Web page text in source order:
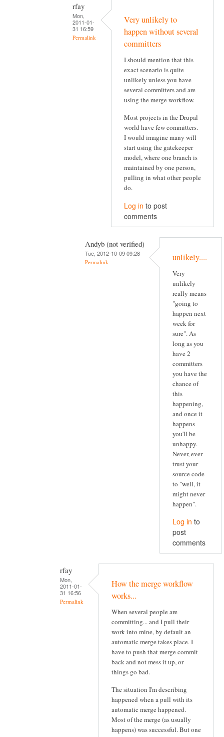
rfay
Mon,
2011-01-
31 16:59
Permalink
Very unlikely to
happen without several
committers
I should mention that this
exact scenario is quite
unlikely unless you have
several committers and are
using the merge workflow.
Most projects in the Drupal
world have few committers.
I would imagine many will
start using the gatekeeper
model, where one branch is
maintained by one person,
pulling in what other people
do.
Log in to post
comments
Andyb (not verified)
Tue, 2012-10-09 09:28
Permalink unlikely....
Very
unlikely
really means
"going to
happen next
week for
sure". As
long as you
have 2
committers
you have the
chance of
this
happening,
and once it
happens
you'll be
unhappy.
Never, ever
trust your
source code
to "well, it
might never
happen".
Log in to
post
comments
rfay
Mon,
2011-01-
31 16:56
Permalink
How the merge workflow
works...
When several people are
committing... and I pull their
work into mine, by default an
automatic merge takes place. I
have to push that merge commit
back and not mess it up, or
things go bad.
The situation I'm describing
happened when a pull with its
automatic merge happened.
Most of the merge (as usually
happens) was successful. But one